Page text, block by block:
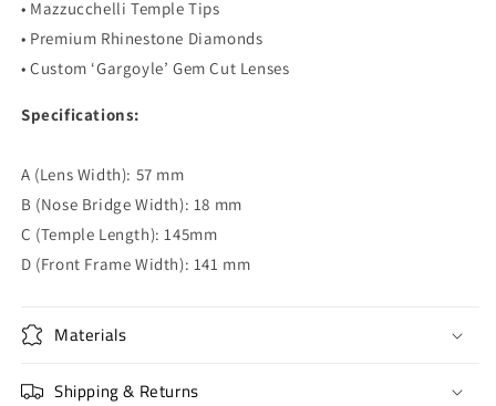
• Mazzucchelli Temple Tips
• Premium Rhinestone Diamonds
• Custom ‘Gargoyle’ Gem Cut Lenses
Specifications:
A (Lens Width): 57 mm
B (Nose Bridge Width): 18 mm
C (Temple Length): 145mm
D (Front Frame Width): 141 mm
Materials
Shipping & Returns